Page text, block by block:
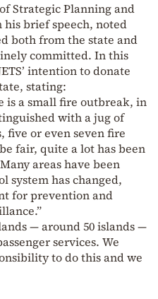
Strategic Planning and
his brief speech, noted
both from the state and
committed. In this
intention to donate
stating:
is a small fire outbreak, in
with a jug of
five or even seven fire
fair, quite a lot has been
areas have been
system has changed,
for prevention and
— around 50 islands —
services. We
to do this and we